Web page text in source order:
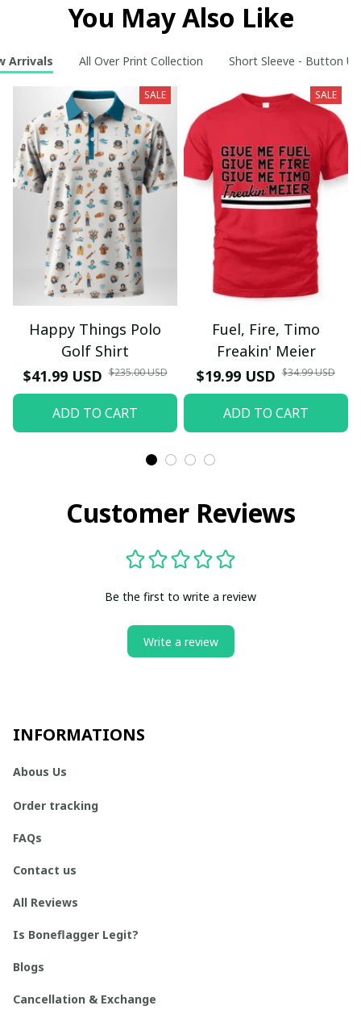
You May Also Like
Arrivals All Over Print Collection Short Sleeve - Button
SALE
Happy Things Polo
Golf Shirt
$41.99 USD $235.00 USD
ADD TO CART
SALE
Fuel, Fire, Timo
Freakin' Meier
$19.99 USD $34.99 USD
ADD TO CART
Customer Reviews
Be the first to write a review
Write a review
INFORMATIONS
Abous Us
Order tracking
FAQs
Contact us
All Reviews
Is Boneflagger Legit?
Blogs
Cancellation & Exchange